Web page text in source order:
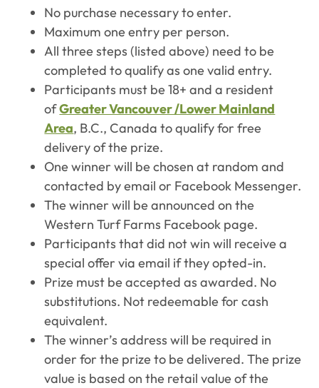
No purchase necessary to enter.
Maximum one entry per person.
All three steps (listed above) need to be
completed to qualify as one valid entry.
Participants must be 18+ and a resident
ofGreater Vancouver /Lower Mainland
Area, B.C., Canada to qualify for free
delivery of the prize.
One winner will be chosen at random and
contacted by email or Facebook Messenger.
The winner will be announced on the
Western Turf Farms Facebook page.
Participants that did not win will receive a
special offer via email if they opted-in.
Prize must be accepted as awarded. No
substitutions. Not redeemable for cash
equivalent.
The winner’s address will be required in
order for the prize to be delivered. The prize
value is based on the retail value of the